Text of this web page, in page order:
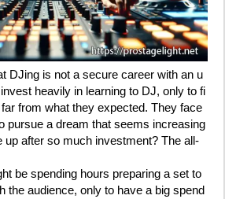
DJing is not a secure career with an u
heavily in learning to DJ, only to fi
from what they expected. They face
pursue a dream that seems increasing
up after so much investment? The all-
be spending hours preparing a set to
the audience, only to have a big spend